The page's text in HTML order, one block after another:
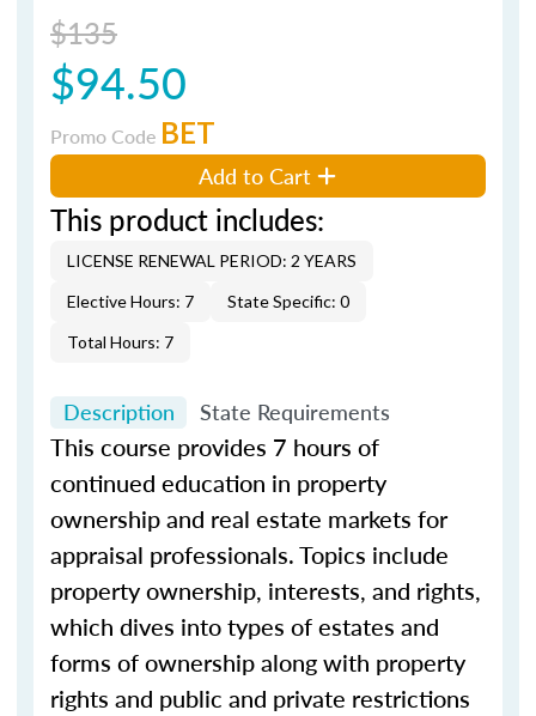
$135
$94.50
Promo Code BET
Add to Cart
This product includes:
LICENSE RENEWAL PERIOD: 2 YEARS
Elective Hours: 7
State Specific: 0
Total Hours: 7
Description State Requirements
This course provides 7 hours of
continued education in property
ownership and real estate markets for
appraisal professionals. Topics include
property ownership, interests, and rights,
which dives into types of estates and
forms of ownership along with property
rights and public and private restrictions